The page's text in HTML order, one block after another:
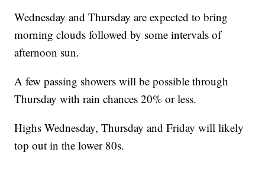
Wednesday and Thursday are expected to bring
morning clouds followed by some intervals of
afternoon sun.
A few passing showers will be possible through
Thursday with rain chances 20% or less.
Highs Wednesday, Thursday and Friday will likely
top out in the lower 80s.